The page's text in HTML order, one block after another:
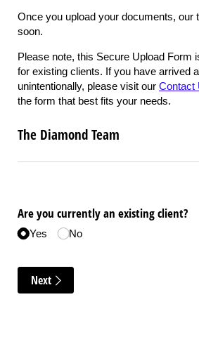
Once you upload your documents, our
soon.
Please note, this Secure Upload Form
for existing clients. If you have arrived
unintentionally, please visit our Contact
the form that best fits your needs.
The Diamond Team
Are you currently an existing client?
Yes No
Next